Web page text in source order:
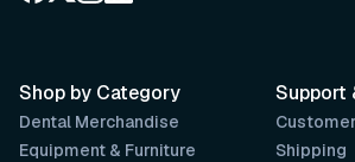
Support
Shipping
Shop by Category
Dental Merchandise
Equipment & Furniture